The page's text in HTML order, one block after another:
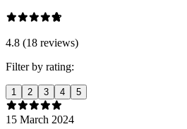
4.8 (18 reviews)
Filter by rating:
1 2 3 4 5
15 March 2024